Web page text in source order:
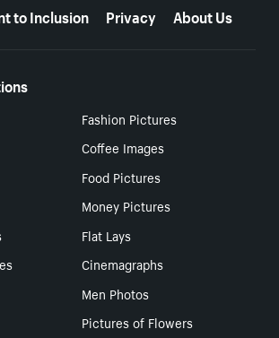
to Inclusion
Privacy About Us
Fashion Pictures
Coffee Images
Food Pictures
Money Pictures
Flat Lays
Cinemagraphs
Men Photos
Pictures of Flowers